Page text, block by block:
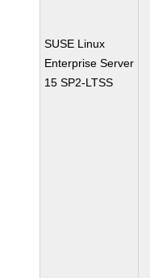
SUSE Linux
Enterprise Server
15 SP2-LTSS